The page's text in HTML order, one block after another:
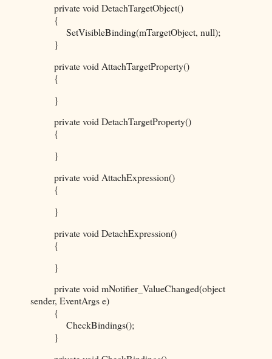
private void DetachTargetObject()
{
SetVisibleBinding(mTargetObject, null);
}
private void AttachTargetProperty()
{
}
private void DetachTargetProperty()
{
}
private void AttachExpression()
{
}
private void DetachExpression()
{
}
private void mNotifier_ValueChanged(object
sender, EventArgs e)
{
CheckBindings();
}